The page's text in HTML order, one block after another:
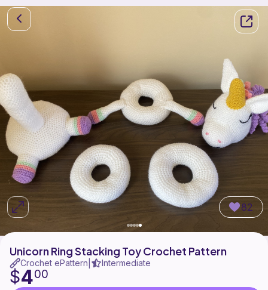
82
Unicorn Ring Stacking Toy Crochet Pattern
Crochet ePattern Intermediate
$400